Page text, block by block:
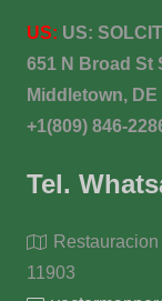
US: US:
651 N Broad St
Middletown, DE
+1(809) 846-
Tel.
11903